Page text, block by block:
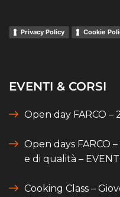
Privacy Policy Cookie
EVENTI & CORSI
Open day FARCO –
Open days FARCO
e di qualità –
Cooking Class –